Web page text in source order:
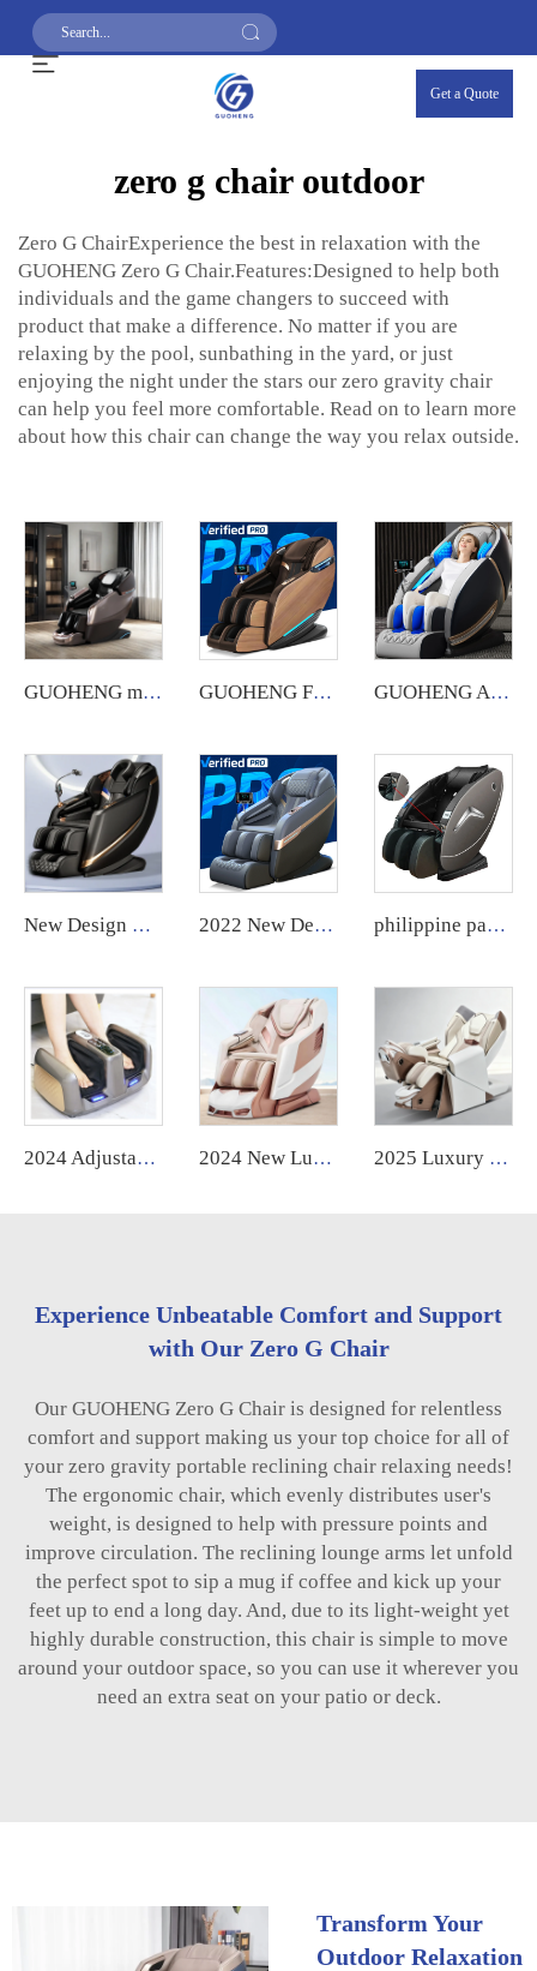
Get a Quote
zero g chair outdoor
Zero G ChairExperience the best in relaxation with the
GUOHENG Zero G Chair.Features:Designed to help both
individuals and the game changers to succeed with
product that make a difference. No matter if you are
relaxing by the pool, sunbathing in the yard, or just
enjoying the night under the stars our zero gravity chair
can help you feel more comfortable. Read on to learn more
about how this chair can change the way you relax outside.
GUOHENG massage chair Automatic Robotic 4d Zero Gravity Luxury Stretch Sl Track Full Body Massage Chair GUOHENG Full Body Electric AI Smart Heat Recliner Thai Stretch 3D Robot Hand SL Track Zero Gravity Shiatsu Massage Chair GUOHENG AM183 US warehouse Fauteuil Massant Sl Track 4D Zero Gravity Luxury Massage Chair with Heated feature
New Design Leather Swivel Chair Foot Zero Gravity Full Body Massager Luxury Egg Shaped Massage Chair guoheng 2022 New Design ghe massage chair 8d Zero Gravity Massage Chair Sale Body massager philippine paper money credit card coin bill cash operated vending massage chair with APP payment system zero
2024 Adjustable Shiatsu Kneading Electric Foot Acupressure Roller Massager air Pressure Big Size Chinese Foot and Leg Massager 2024 New Luxury Home Use Electric 6D Zero Gravity Massage Chair High Quality Full Body 4D by Manufacturer 2025 Luxury Home Use OEM Electric High End Shiatsu Thai Stretching 4D Robotic Zero Gravity Full Body Massage Chair
Experience Unbeatable Comfort and Support
with Our Zero G Chair
Our GUOHENG Zero G Chair is designed for relentless
comfort and support making us your top choice for all of
your zero gravity portable reclining chair relaxing needs!
The ergonomic chair, which evenly distributes user's
weight, is designed to help with pressure points and
improve circulation. The reclining lounge arms let unfold
the perfect spot to sip a mug if coffee and kick up your
feet up to end a long day. And, due to its light-weight yet
highly durable construction, this chair is simple to move
around your outdoor space, so you can use it wherever you
need an extra seat on your patio or deck.
Transform Your
Outdoor Relaxation